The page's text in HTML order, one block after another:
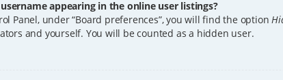
appearing in the online user listings?
Panel, under “Board preferences”, you will find the option
and yourself. You will be counted as a hidden user.